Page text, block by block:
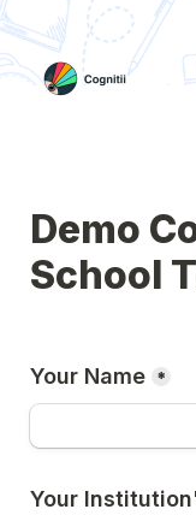
Demo
School
Your Name *
Your